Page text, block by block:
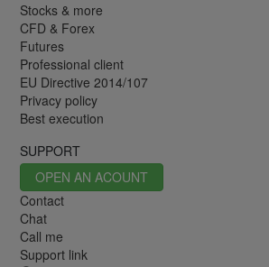
Stocks & more
CFD & Forex
Futures
Professional client
EU Directive 2014/107
Privacy policy
Best execution
SUPPORT
OPEN AN ACOUNT
Contact
Chat
Call me
Support link